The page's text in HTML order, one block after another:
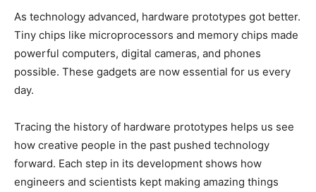
As technology advanced, hardware prototypes got better.
Tiny chips like microprocessors and memory chips made
powerful computers, digital cameras, and phones
possible. These gadgets are now essential for us every
day.
Tracing the history of hardware prototypes helps us see
how creative people in the past pushed technology
forward. Each step in its development shows how
engineers and scientists kept making amazing things